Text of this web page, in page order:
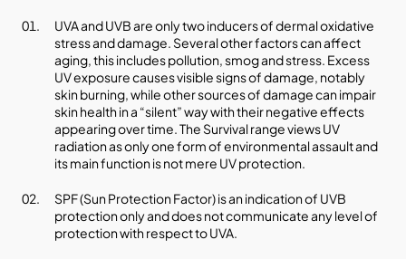
UVA and UVB are only two inducers of dermal oxidative
stress and damage. Several other factors can affect
aging, this includes pollution, smog and stress. Excess
UV exposure causes visible signs of damage, notably
skin burning, while other sources of damage can impair
skin health in a “silent” way with their negative effects
appearing over time. The Survival range views UV
radiation as only one form of environmental assault and
its main function is not mere UV protection.
SPF (Sun Protection Factor) is an indication of UVB
protection only and does not communicate any level of
protection with respect to UVA.